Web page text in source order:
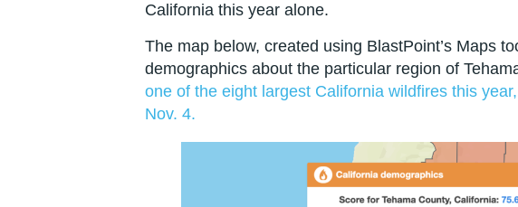
California this year alone.
The map below, created using BlastPoint’s Maps
demographics about the particular region of
one of the eight largest California wildfires this
Nov. 4.